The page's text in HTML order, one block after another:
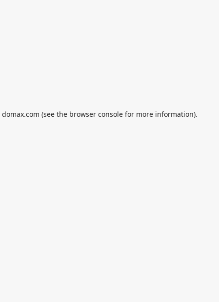
domax.com (see the browser consolefor more information).